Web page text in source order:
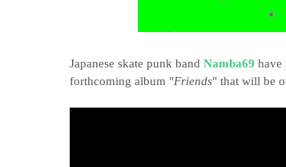
Japanese skate punk band Namba69 have
forthcoming album "Friends" that will be